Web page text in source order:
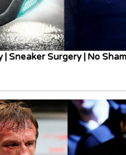
| Sneaker Surgery | No